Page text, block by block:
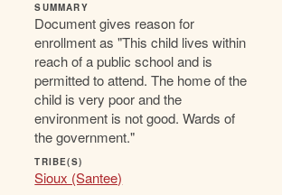
SUMMARY
Document gives reason for
enrollment as "This child lives within
reach of a public school and is
permitted to attend. The home of the
child is very poor and the
environment is not good. Wards of
the government."
TRIBE(S)
Sioux (Santee)